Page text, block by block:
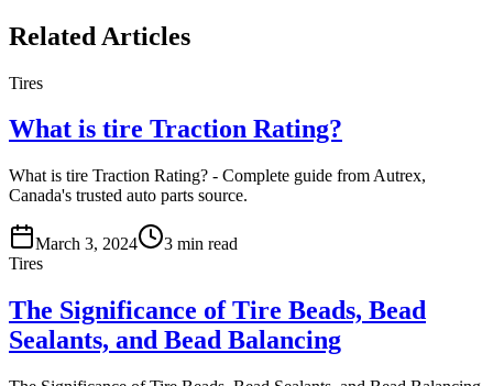
Related Articles
Tires
What is tire Traction Rating?
What is tire Traction Rating? - Complete guide from Autrex,
Canada's trusted auto parts source.
March 3, 2024 3 min read
Tires
The Significance of Tire Beads, Bead
Sealants, and Bead Balancing